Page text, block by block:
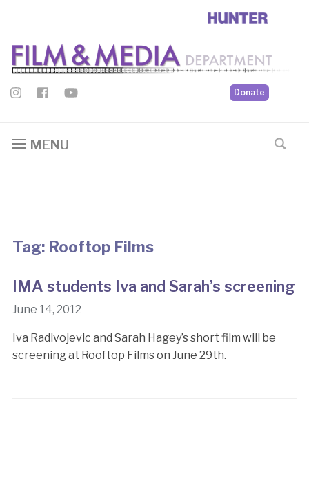
Donate
MENU
Tag: Rooftop Films
IMA students Iva and Sarah’s screening
June 14, 2012
Iva Radivojevic and Sarah Hagey’s short film will be
screening at Rooftop Films on June 29th.